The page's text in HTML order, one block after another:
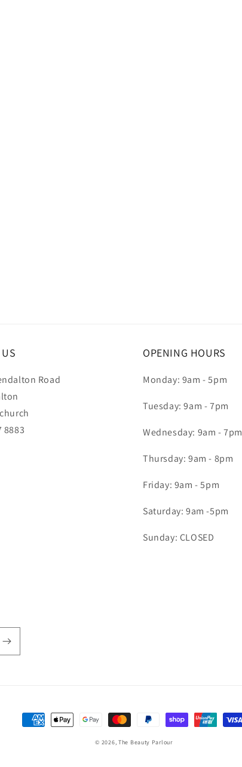
Road
8883
OPENING HOURS
Monday: 9am - 5pm
Tuesday: 9am - 7pm
Wednesday: 9am - 7pm
Thursday: 9am - 8pm
Friday: 9am - 5pm
Saturday: 9am -5pm
Sunday: CLOSED
Payment
© 2026, The Beauty Parlour